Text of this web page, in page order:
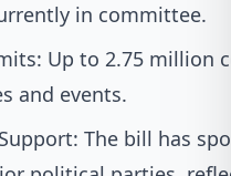
in committee.
Up to 2.75 million
and events.
The bill has